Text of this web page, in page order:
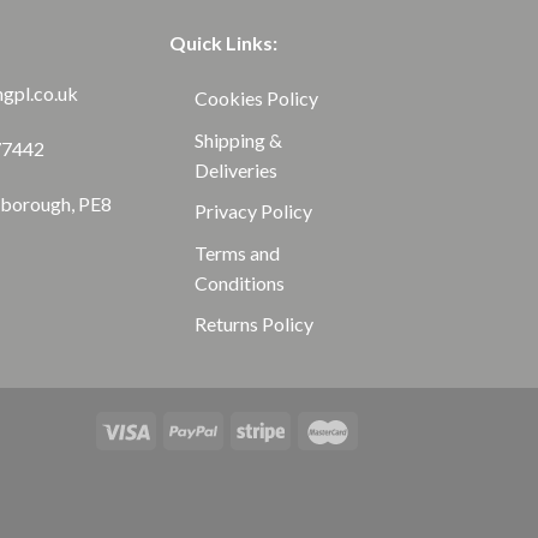
PE8
Quick Links:
Cookies Policy
Shipping &
Deliveries
Privacy Policy
Terms and
Conditions
Returns Policy